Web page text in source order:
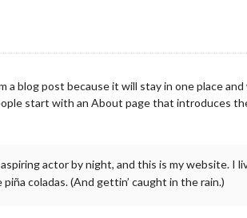
a blog post because it will stay in one place
start with an About page that introduces
actor by night, and this is my website. I
coladas. (And gettin’ caught in the rain.)